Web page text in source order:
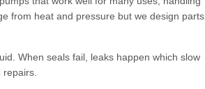
from heat and pressure but we design parts
When seals fail, leaks happen which slow